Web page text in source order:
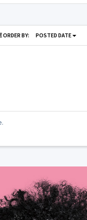
ORDER BY: POSTED DATE